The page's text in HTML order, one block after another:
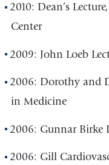
2010: Dean’s
Center
2009: John Loeb
2006: Dorothy and
in Medicine
2006: Gunnar Birke
2006: Gill